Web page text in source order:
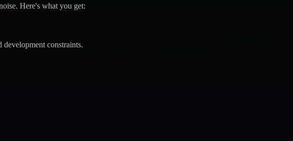
Here's what you get:
constraints.